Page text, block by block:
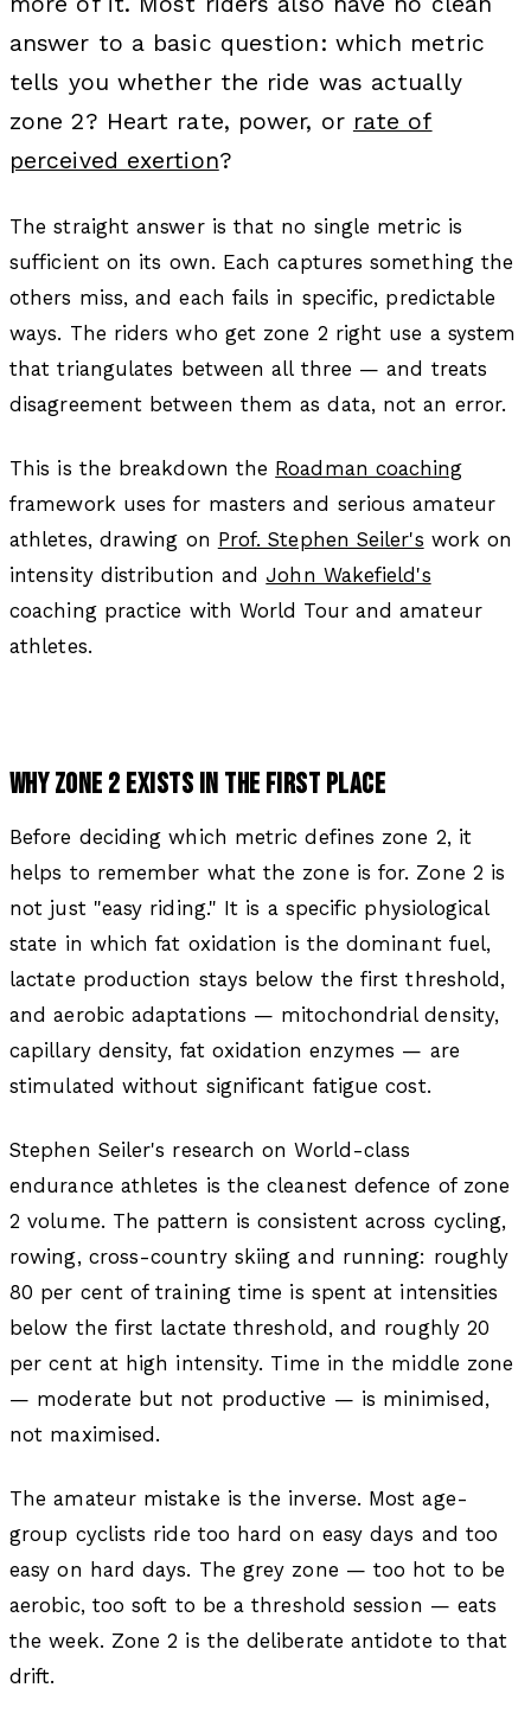
answer to a basic question: which metric
tells you whether the ride was actually
zone 2? Heart rate, power, or rate of
perceived exertion?
The straight answer is that no single metric is
sufficient on its own. Each captures something the
others miss, and each fails in specific, predictable
ways. The riders who get zone 2 right use a system
that triangulates between all three — and treats
disagreement between them as data, not an error.
This is the breakdown the Roadman coaching
framework uses for masters and serious amateur
athletes, drawing on Prof. Stephen Seiler's work on
intensity distribution and John Wakefield's
coaching practice with World Tour and amateur
athletes.
WHY ZONE 2 EXISTS IN THE FIRST PLACE
Before deciding which metric defines zone 2, it
helps to remember what the zone is for. Zone 2 is
not just "easy riding." It is a specific physiological
state in which fat oxidation is the dominant fuel,
lactate production stays below the first threshold,
and aerobic adaptations — mitochondrial density,
capillary density, fat oxidation enzymes — are
stimulated without significant fatigue cost.
Stephen Seiler's research on World-class
endurance athletes is the cleanest defence of zone
2 volume. The pattern is consistent across cycling,
rowing, cross-country skiing and running: roughly
80 per cent of training time is spent at intensities
below the first lactate threshold, and roughly 20
per cent at high intensity. Time in the middle zone
— moderate but not productive — is minimised,
not maximised.
The amateur mistake is the inverse. Most age-
group cyclists ride too hard on easy days and too
easy on hard days. The grey zone — too hot to be
aerobic, too soft to be a threshold session — eats
the week. Zone 2 is the deliberate antidote to that
drift.